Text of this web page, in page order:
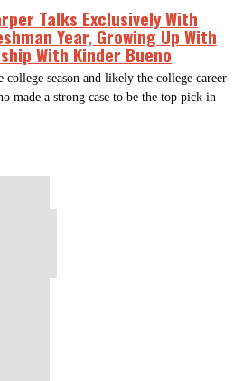
Talks Exclusively With
Year, Growing Up With
With Kinder Bueno
season and likely the college career
made a strong case to be the top pick in